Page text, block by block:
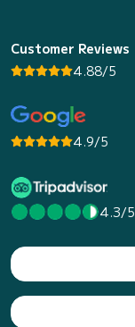
Customer Reviews
4.88/5
4.9/5
4.3/5